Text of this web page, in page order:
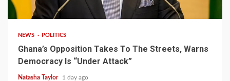
2 min read
NEWS POLITICS
Ghana’s Opposition Takes To The Streets, Warns
Democracy Is “Under Attack”
Natasha Taylor 1 day ago